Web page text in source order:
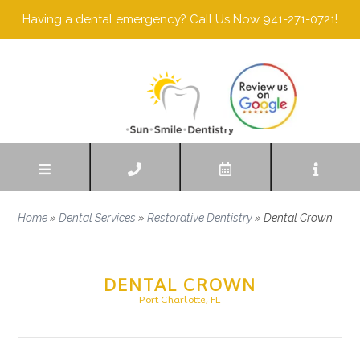
Having a dental emergency? Call Us Now 941-271-0721!
Home»Dental Services »Restorative Dentistry»Dental Crown
DENTAL CROWN
Port Charlotte, FL